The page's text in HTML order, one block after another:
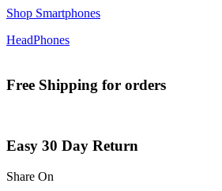
Shop Smartphones
HeadPhones
Free Shipping for orders
Easy 30 Day Return
Share On